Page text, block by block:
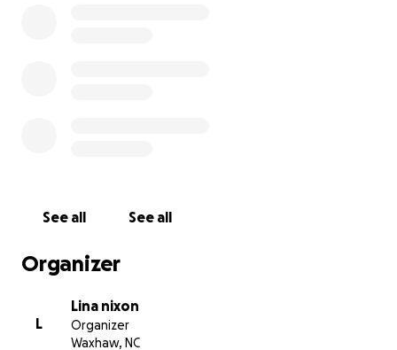
See all See all
Organizer
L
Lina nixon
Organizer
Waxhaw, NC